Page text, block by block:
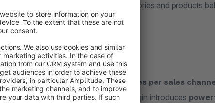
gives you full control over how categories and products
Experience layouts to categories per sales
on the storefront. In addition, the plugin introduces